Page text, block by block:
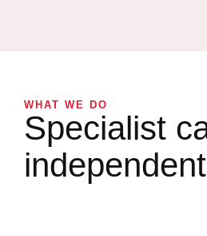
WHAT WE DO
Specialist